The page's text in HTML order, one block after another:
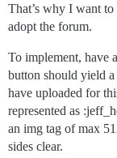
That’s why I want
adopt the forum.
To implement, have
button should yield
have uploaded for
represented as
an img tag of max
sides clear.